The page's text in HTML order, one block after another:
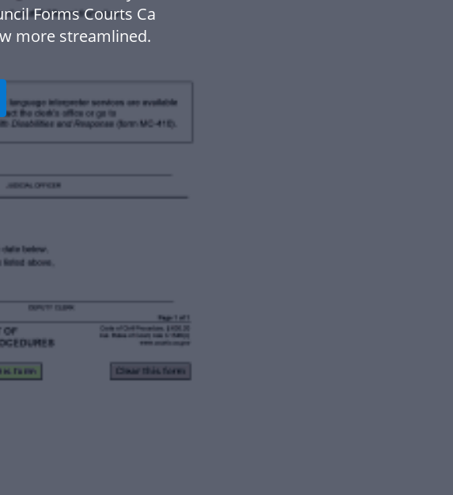
Forms Courts Ca
more streamlined.